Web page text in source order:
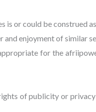
is or could be construed
and enjoyment of similar
for the
of publicity or